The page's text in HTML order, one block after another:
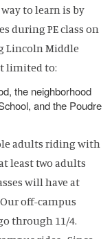
to learn is by
during PE class on
Lincoln Middle
limited to:
the neighborhood
and the Poudre
adults riding with
least two adults
will have at
off-campus
through 11/4.